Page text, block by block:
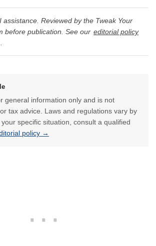
assistance. Reviewed by the Tweak Your
before publication. See our editorial policy
general information only and is not
tax advice. Laws and regulations vary by
specific situation, consult a qualified
policy →